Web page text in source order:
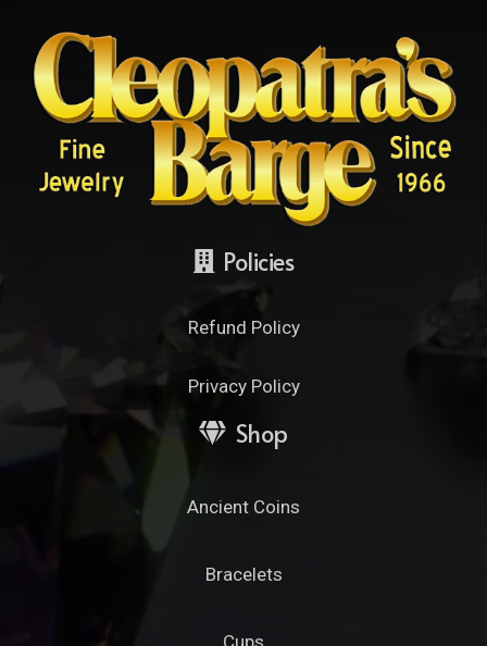
Policies
Refund Policy
Privacy Policy
Shop
Ancient Coins
Bracelets
Cups